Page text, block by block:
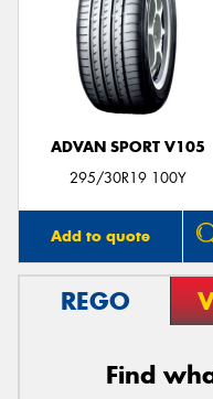
ADVAN SPORT V105
295/30R19 100Y
Add to quote
REGO
Find